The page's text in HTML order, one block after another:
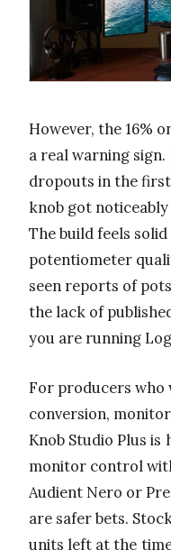
However, the 16%
a real warning
dropouts in the
knob got
The build feels
potentiometer
seen reports of
the lack of
you are running
For producers who
conversion,
Knob Studio Plus
monitor control
Audient Nero or
are safer bets.
units left at the